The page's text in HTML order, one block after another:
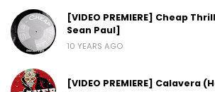
[VIDEO PREMIERE] Cheap
Sean Paul]
10 YEARS AGO
[VIDEO PREMIERE] Calavera